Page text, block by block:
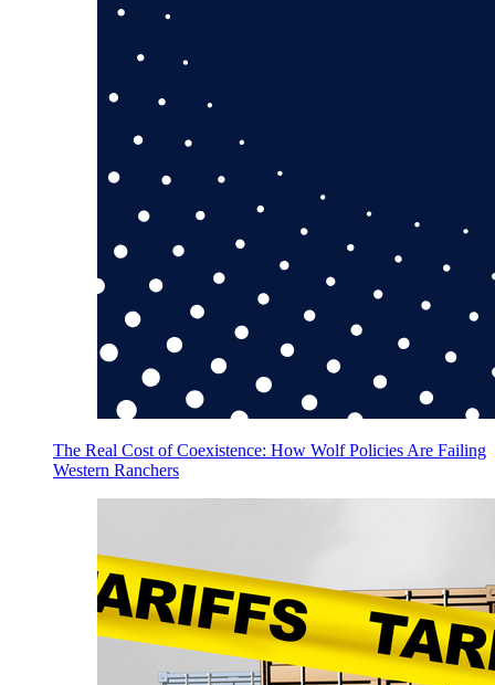
The Real Cost of Coexistence: How Wolf Policies Are Failing
Western Ranchers